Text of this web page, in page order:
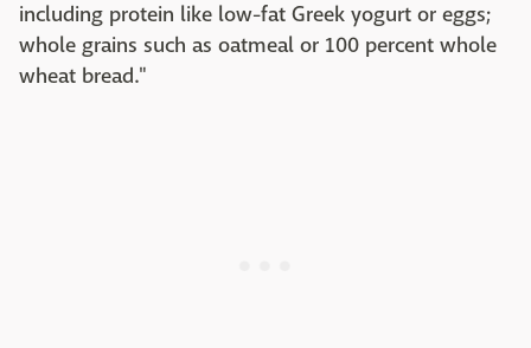
including protein like low-fat Greek yogurt or eggs;
whole grains such as oatmeal or 100 percent whole
wheat bread."